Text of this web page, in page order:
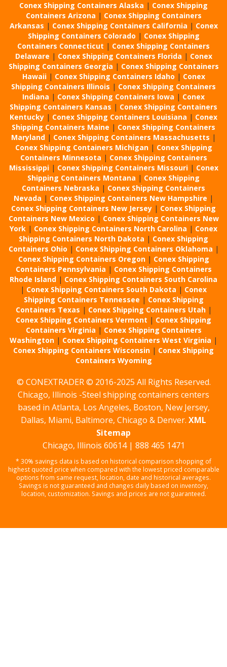
Conex Shipping Containers Alaska | Conex Shipping
Containers Arizona | Conex Shipping Containers
Arkansas | Conex Shipping Containers California | Conex
Shipping Containers Colorado | Conex Shipping
Containers Connecticut | Conex Shipping Containers
Delaware | Conex Shipping Containers Florida | Conex
Shipping Containers Georgia | Conex Shipping Containers
Hawaii | Conex Shipping Containers Idaho | Conex
Shipping Containers Illinois | Conex Shipping Containers
Indiana | Conex Shipping Containers Iowa | Conex
Shipping Containers Kansas | Conex Shipping Containers
Kentucky | Conex Shipping Containers Louisiana | Conex
Shipping Containers Maine | Conex Shipping Containers
Maryland | Conex Shipping Containers Massachusetts |
Conex Shipping Containers Michigan | Conex Shipping
Containers Minnesota | Conex Shipping Containers
Mississippi | Conex Shipping Containers Missouri | Conex
Shipping Containers Montana | Conex Shipping
Containers Nebraska | Conex Shipping Containers
Nevada | Conex Shipping Containers New Hampshire |
Conex Shipping Containers New Jersey | Conex Shipping
Containers New Mexico | Conex Shipping Containers New
York | Conex Shipping Containers North Carolina | Conex
Shipping Containers North Dakota | Conex Shipping
Containers Ohio | Conex Shipping Containers Oklahoma |
Conex Shipping Containers Oregon | Conex Shipping
Containers Pennsylvania | Conex Shipping Containers
Rhode Island | Conex Shipping Containers South Carolina
| Conex Shipping Containers South Dakota | Conex
Shipping Containers Tennessee | Conex Shipping
Containers Texas | Conex Shipping Containers Utah |
Conex Shipping Containers Vermont | Conex Shipping
Containers Virginia | Conex Shipping Containers
Washington | Conex Shipping Containers West Virginia |
Conex Shipping Containers Wisconsin | Conex Shipping
Containers Wyoming
© CONEXTRADER © 2016-2025 All Rights Reserved.
Chicago, Illinois -Steel shipping containers centers
based in Atlanta, Los Angeles, Boston, New Jersey,
Dallas, Miami, Baltimore, Chicago & Denver. XML
Sitemap
Chicago, Illinois 60614 | 888 465 1471
* 30% savings data is based on historical comparison shopping of
highest quoted price when compared with the lowest priced comparable
options from same request, location, date and historical averages.
Savings is not guaranteed and changes daily based on inventory,
location, customization. Savings and prices are not guaranteed.